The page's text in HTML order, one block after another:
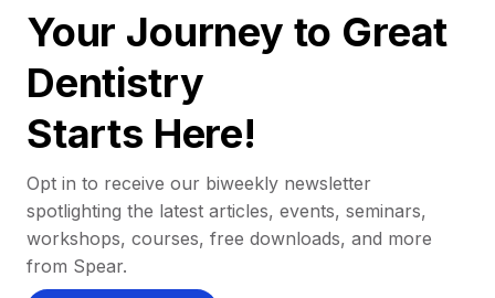
Your Journey to Great
Dentistry
Starts Here!
Opt in to receive our biweekly newsletter
spotlighting the latest articles, events, seminars,
workshops, courses, free downloads, and more
from Spear.